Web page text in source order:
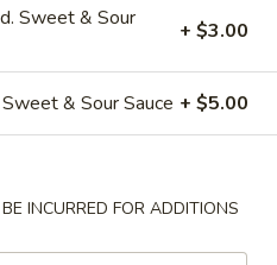
Wings (4) &
Ribs & Teriyaki
Sweet & Sour
+ $3.00
& Sour Sauce + $5.00
INCURRED FOR ADDITIONS